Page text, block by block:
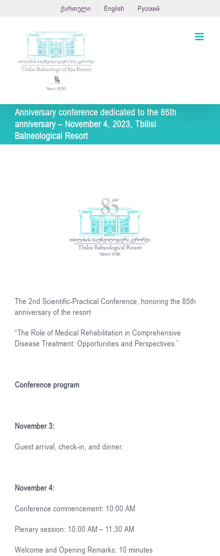
ქართული English Русский
Anniversary conference dedicated to the 85th
anniversary – November 4, 2023, Tbilisi
Balneological Resort
The 2nd Scientific-Practical Conference, honoring the 85th
anniversary of the resort
“The Role of Medical Rehabilitation in Comprehensive
Disease Treatment: Opportunities and Perspectives.”
Conference program
November 3:
Guest arrival, check-in, and dinner.
November 4:
Conference commencement: 10:00 AM
Plenary session: 10:00 AM – 11:30 AM
Welcome and Opening Remarks: 10 minutes